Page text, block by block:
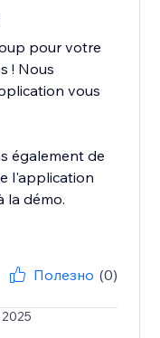
pour votre
! Nous
vous
également de
l'application
la démo.
Полезно (0)